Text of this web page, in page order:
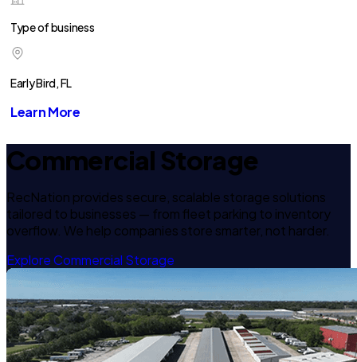
Type of business
Early Bird, FL
Learn More
Commercial Storage
RecNation provides secure, scalable storage solutions
tailored to businesses — from fleet parking to inventory
overflow. We help companies store smarter, not harder.
Explore Commercial Storage